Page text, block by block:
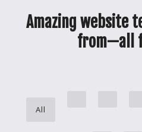
Amazing website
from—all
All